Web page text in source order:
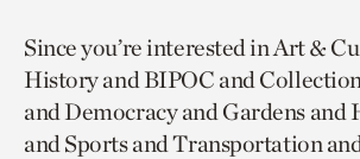
page
via
facebook
page
via
twitter
to
current
page.
Since you’re interested in Art &
History and BIPOC and
and Democracy and Gardens and
and Sports and Transportation